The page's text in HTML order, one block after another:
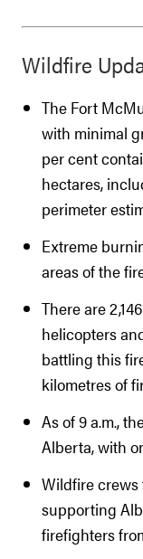
Wildfire
The Fort
with minimal
per cent
hectares,
perimeter
Extreme
areas of the
There are
helicopters
battling this
kilometres of
As of 9 a.m.,
Alberta, with
Wildfire
supporting
firefighters